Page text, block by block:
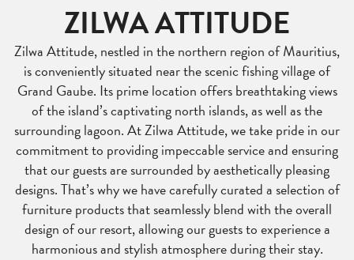
ZILWA ATTITUDE
Zilwa Attitude, nestled in the northern region of Mauritius,
is conveniently situated near the scenic fishing village of
Grand Gaube. Its prime location offers breathtaking views
of the island’s captivating north islands, as well as the
surrounding lagoon. At Zilwa Attitude, we take pride in our
commitment to providing impeccable service and ensuring
that our guests are surrounded by aesthetically pleasing
designs. That’s why we have carefully curated a selection of
furniture products that seamlessly blend with the overall
design of our resort, allowing our guests to experience a
harmonious and stylish atmosphere during their stay.